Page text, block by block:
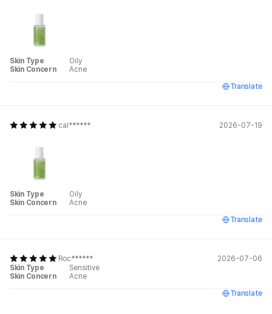
Skin Type
Oily
Skin Concern
Acne
Translate
cal****** 2026-07-19
Skin Type
Oily
Skin Concern
Acne
Translate
Roc******
2026-07-06
Skin Type
Sensitive
Skin Concern
Acne
Translate